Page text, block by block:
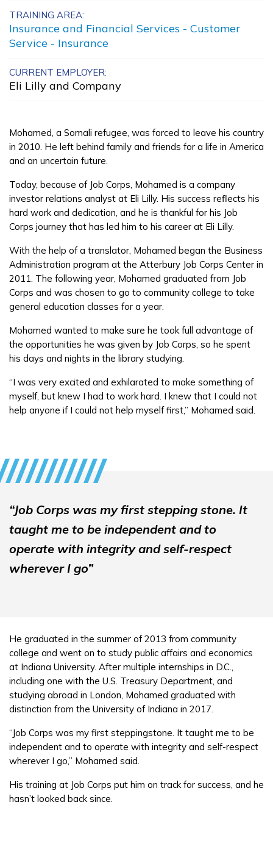
Advanced A+
Administrator
Advanced Emergency
Dispatch
Carpentry, Pre-Apprentice
See More ...
Learn More
Students
Parents/Supporters
Employers
FAQs
CONNECT
APPLY NOW
TRAINING AREA:
Insurance and Financial Services - Customer
Service - Insurance
CURRENT EMPLOYER:
Eli Lilly and Company
Mohamed, a Somali refugee, was forced to leave his country
in 2010. He left behind family and friends for a life in America
and an uncertain future.
Today, because of Job Corps, Mohamed is a company
investor relations analyst at Eli Lilly. His success reflects his
hard work and dedication, and he is thankful for his Job
Corps journey that has led him to his career at Eli Lilly.
With the help of a translator, Mohamed began the Business
Administration program at the Atterbury Job Corps Center in
2011. The following year, Mohamed graduated from Job
Corps and was chosen to go to community college to take
general education classes for a year.
Mohamed wanted to make sure he took full advantage of
the opportunities he was given by Job Corps, so he spent
his days and nights in the library studying.
“I was very excited and exhilarated to make something of
myself, but knew I had to work hard. I knew that I could not
help anyone if I could not help myself first,” Mohamed said.
“Job Corps was my first stepping stone. It
taught me to be independent and to
operate with integrity and self-respect
wherever I go”
He graduated in the summer of 2013 from community
college and went on to study public affairs and economics
at Indiana University. After multiple internships in D.C.,
including one with the U.S. Treasury Department, and
studying abroad in London, Mohamed graduated with
distinction from the University of Indiana in 2017.
“Job Corps was my first steppingstone. It taught me to be
independent and to operate with integrity and self-respect
wherever I go,” Mohamed said.
His training at Job Corps put him on track for success, and he
hasn’t looked back since.